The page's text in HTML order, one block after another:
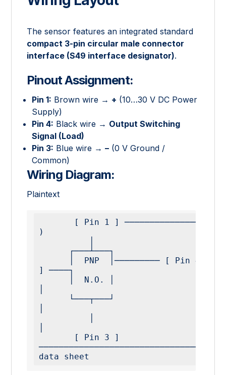
The sensor features an integrated standard
compact 3-pin circular male connector
interface (S49 interface designator).
Pinout Assignment:
Pin 1: Brown wire → + (10…30 V DC Power
Supply)
Pin 4: Black wire → Output Switching
Signal (Load)
Pin 3: Blue wire →– (0 V Ground /
Common)
Wiring Diagram:
Plaintext
)
] ────┐
data sheet